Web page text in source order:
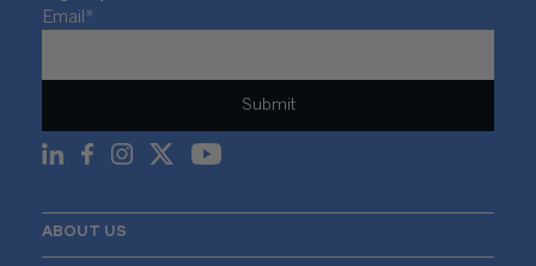
Email *
ABOUT US